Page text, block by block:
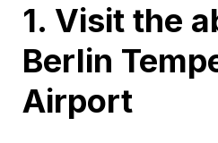
1. Visit the
Berlin
Airport